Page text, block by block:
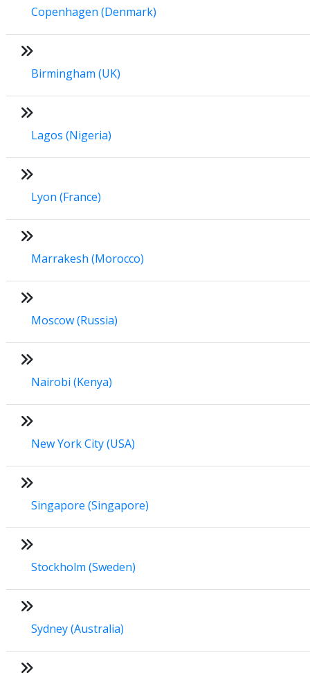
Copenhagen (Denmark)
Birmingham (UK)
Lagos (Nigeria)
Lyon (France)
Marrakesh (Morocco)
Moscow (Russia)
Nairobi (Kenya)
New York City (USA)
Singapore (Singapore)
Stockholm (Sweden)
Sydney (Australia)